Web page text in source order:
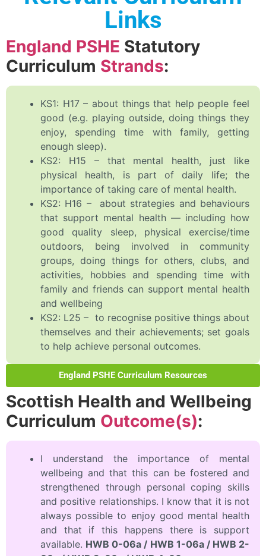
Links
England PSHE Statutory
Curriculum Strands:
KS1: H17 – about things that help people feel
good (e.g. playing outside, doing things they
enjoy, spending time with family, getting
enough sleep).
KS2: H15 – that mental health, just like
physical health, is part of daily life; the
importance of taking care of mental health.
KS2: H16 – about strategies and behaviours
that support mental health — including how
good quality sleep, physical exercise/time
outdoors, being involved in community
groups, doing things for others, clubs, and
activities, hobbies and spending time with
family and friends can support mental health
and wellbeing
KS2: L25 – to recognise positive things about
themselves and their achievements; set goals
to help achieve personal outcomes.
England PSHE Curriculum Resources
Scottish Health and Wellbeing
Curriculum Outcome(s):
I understand the importance of mental
wellbeing and that this can be fostered and
strengthened through personal coping skills
and positive relationships. I know that it is not
always possible to enjoy good mental health
and that if this happens there is support
available. HWB 0-06a / HWB 1-06a / HWB 2-